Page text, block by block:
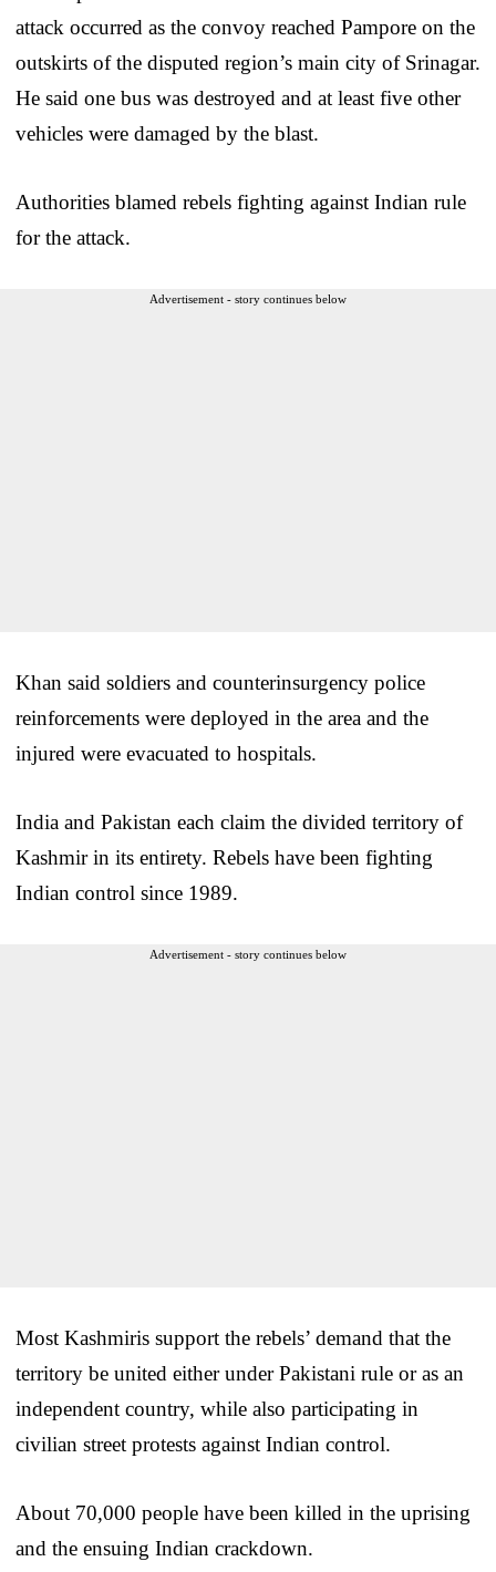
attack occurred as the convoy reached Pampore on the
outskirts of the disputed region’s main city of Srinagar.
He said one bus was destroyed and at least five other
vehicles were damaged by the blast.
Authorities blamed rebels fighting against Indian rule
for the attack.
Advertisement - story continues below
Khan said soldiers and counterinsurgency police
reinforcements were deployed in the area and the
injured were evacuated to hospitals.
India and Pakistan each claim the divided territory of
Kashmir in its entirety. Rebels have been fighting
Indian control since 1989.
Advertisement - story continues below
Most Kashmiris support the rebels’ demand that the
territory be united either under Pakistani rule or as an
independent country, while also participating in
civilian street protests against Indian control.
About 70,000 people have been killed in the uprising
and the ensuing Indian crackdown.